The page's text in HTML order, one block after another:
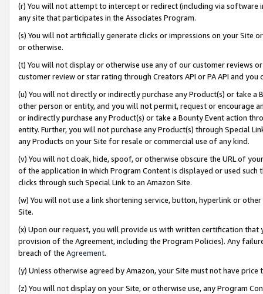
(r) You will not attempt to intercept or redirect (including via software
any site that participates in the Associates Program.
(s) You will not artificially generate clicks or impressions on your Site
or otherwise.
(t) You will not display or otherwise use any of our customer reviews
customer review or star rating through Creators API or PA API and
(u) You will not directly or indirectly purchase any Product(s) or take
other person or entity, and you will not permit, request or encourage
or indirectly purchase any Product(s) or take a Bounty Event action
entity. Further, you will not purchase any Product(s) through Special
any Products on your Site for resale or commercial use of any kind.
(v) You will not cloak, hide, spoof, or otherwise obscure the URL of
of the application in which Program Content is displayed or used
clicks through such Special Link to an Amazon Site.
(w) You will not use a link shortening service, button, hyperlink or
Site.
(x) Upon our request, you will provide us with written certification
provision of the Agreement, including the Program Policies). Any
breach of the Agreement.
(y) Unless otherwise agreed by Amazon, your Site must not have
(z) You will not display on your Site, or otherwise use, any Program